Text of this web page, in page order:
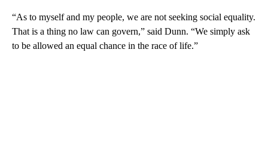
“As to myself and my people, we are not seeking social equality.
That is a thing no law can govern,” said Dunn. “We simply ask
to be allowed an equal chance in the race of life.”